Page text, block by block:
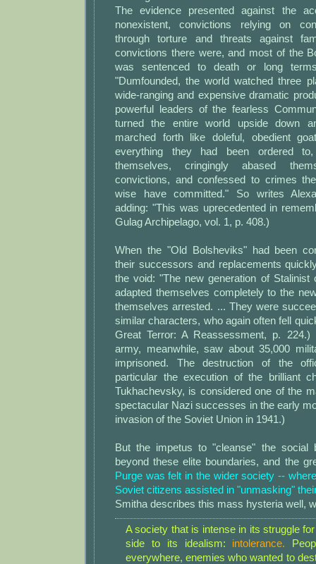
The evidence presented against the
nonexistent, convictions relying on
through torture and threats against
convictions there were, and most of the
was sentenced to death or long
"Dumfounded, the world watched three
wide-ranging and expensive dramatic
powerful leaders of the fearless
turned the entire world upside down
marched forth like doleful, obedient
everything they had been ordered
themselves, cringingly abased
convictions, and confessed to crimes
wise have committed." So writes
adding: "This was uprecedented in
Gulag Archipelago, vol. 1, p. 408.)
When the "Old Bolsheviks" had been
their successors and replacements
the void: "The new generation of Stalinist
adapted themselves completely to the
themselves arrested. ... They were
similar characters, who again often fell
Great Terror: A Reassessment, p.
army, meanwhile, saw about 35,000
imprisoned. The destruction of the
particular the execution of the brilliant
Tukhachevsky, is considered one of the
spectacular Nazi successes in the early
invasion of the Soviet Union in 1941.)
But the impetus to "cleanse" the social
beyond these elite boundaries, and the
Purge was felt in the wider society --
Soviet citizens assisted in "unmasking"
Smitha describes this mass hysteria well,
A society that is intense in its struggle
side to its idealism: intolerance.
everywhere, enemies who wanted to